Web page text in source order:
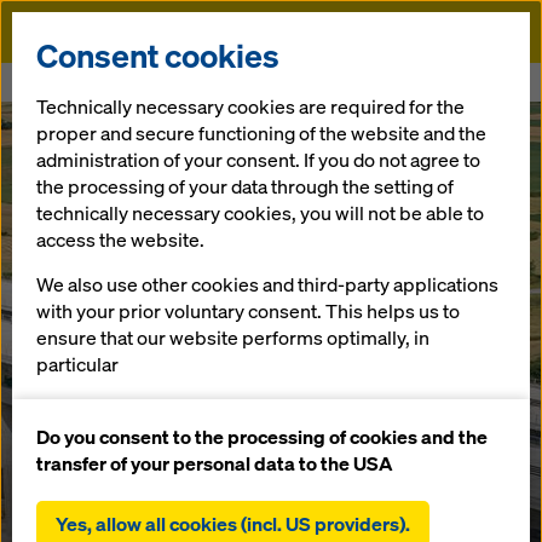
Doka
Consent cookies
Technically necessary cookies are required for the
proper and secure functioning of the website and the
administration of your consent. If you do not agree to
the processing of your data through the setting of
technically necessary cookies, you will not be able to
access the website.
We also use other cookies and third-party applications
with your prior voluntary consent. This helps us to
ensure that our website performs optimally, in
particular
website (functional and statistical cookies),
facilitating a smooth purchasing process when
statistical cookies),
Do you consent to the processing of cookies and the
transfer of your personal data to the USA
Yes, allow all cookies (incl. US providers).